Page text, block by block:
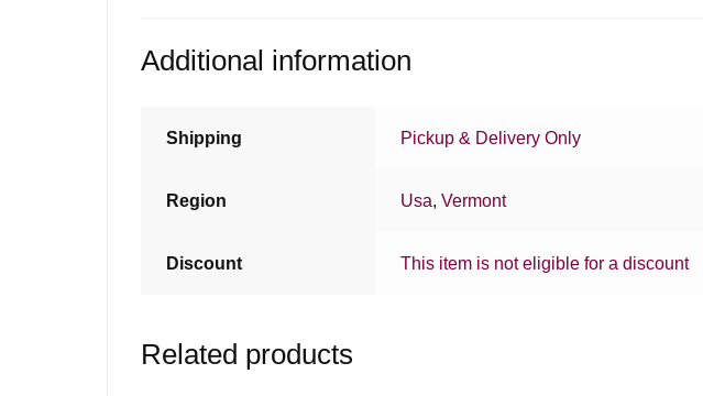
Additional information
Shipping Pickup & Delivery Only
Region Usa,Vermont
Discount This item is not eligible for a discount
Related products